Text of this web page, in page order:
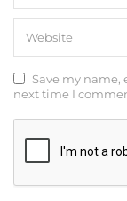
Save my name,
next time I